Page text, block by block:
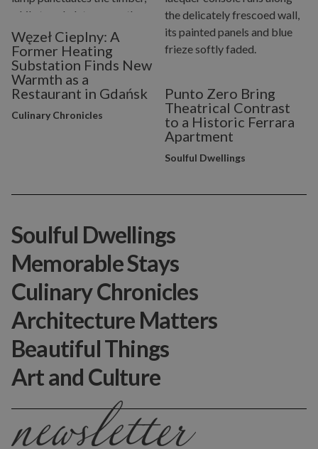
Węzeł Cieplny: A
Former Heating
Substation Finds New
Warmth as a
Restaurant in Gdańsk
Culinary Chronicles
Punto Zero Bring
Theatrical Contrast
to a Historic Ferrara
Apartment
Soulful Dwellings
Soulful Dwellings
Memorable Stays
Culinary Chronicles
Architecture Matters
Beautiful Things
Art and Culture